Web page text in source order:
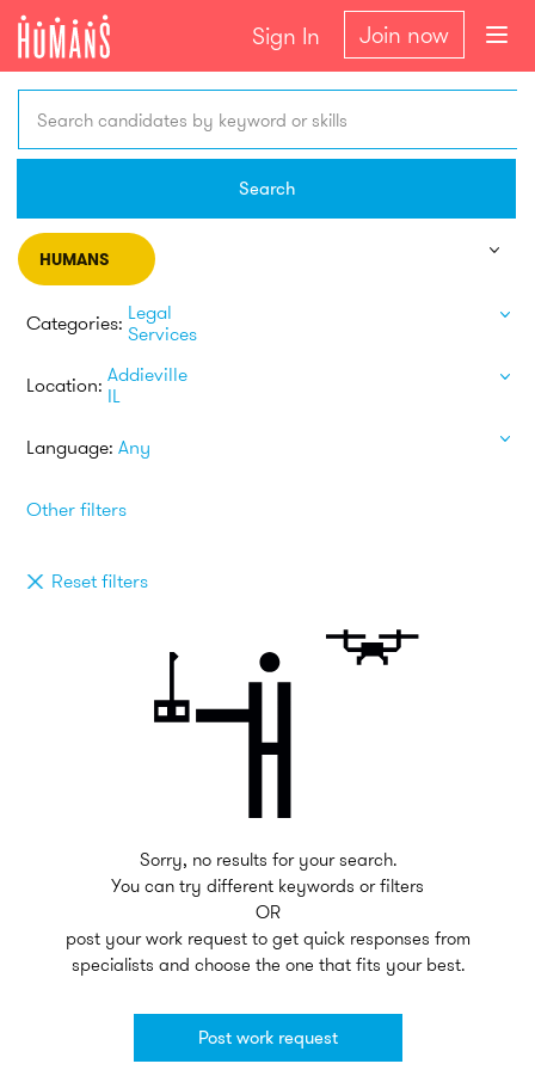
Sign In Join now
Search candidates by keyword or skills
Search
HUMANS
Categories: Legal
Services
Location: Addieville
IL
Language: Any
Other filters
Reset filters
Sorry, no results for your search.
You can try different keywords or filters
OR
post your work request to get quick responses from
specialists and choose the one that fits your best.
Post work request